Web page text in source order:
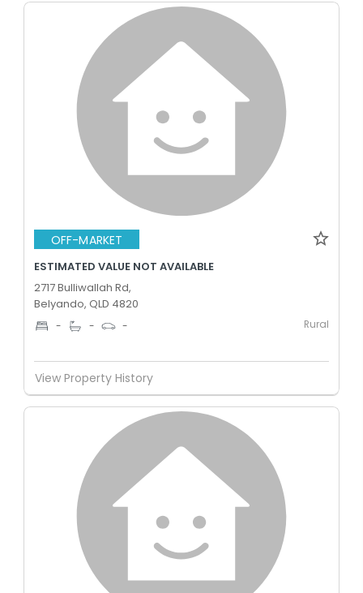
OFF-MARKET
ESTIMATED VALUE NOT AVAILABLE
2717 Bulliwallah Rd,
Belyando, QLD 4820
- - - Rural
View Property History